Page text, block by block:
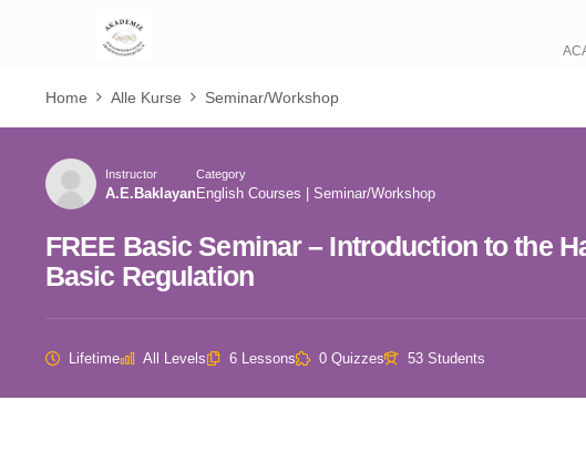
Home Alle Kurse Seminar/Workshop
Instructor
A.E.Baklayan
Category
English Courses | Seminar/Workshop
FREE Basic Seminar – Introduction to the
Basic Regulation
Lifetime All Levels 6 Lessons 0 Quizzes 53 Students